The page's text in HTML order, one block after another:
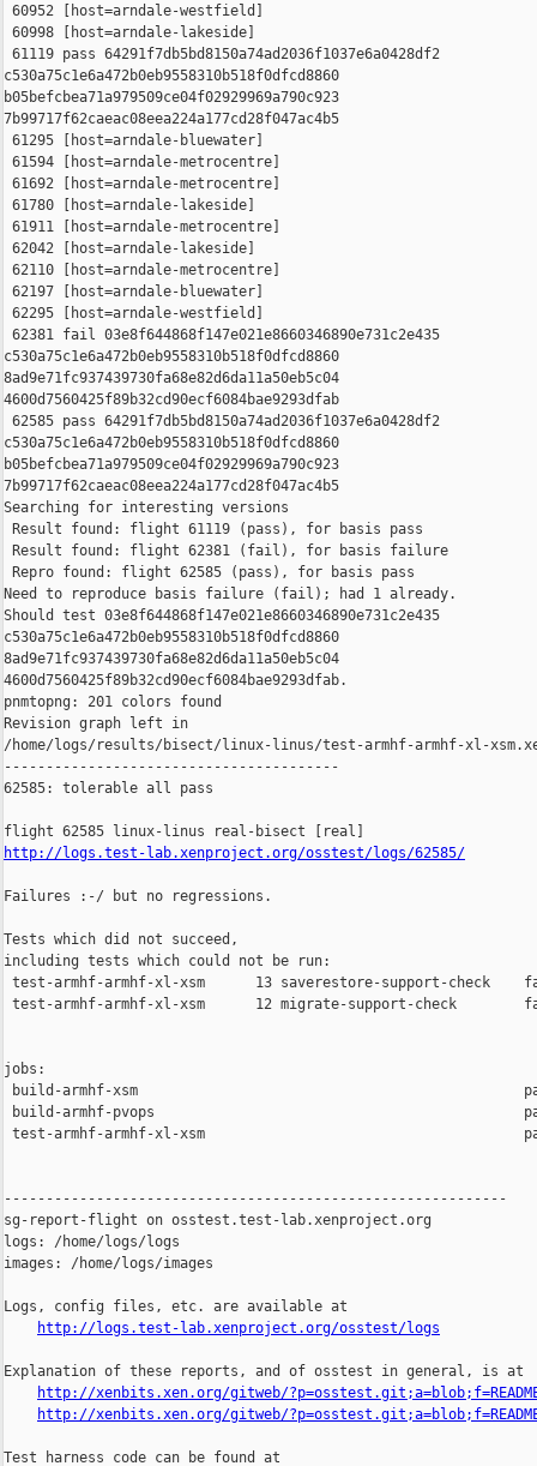
60952 [host=arndale-westfield]
60998 [host=arndale-lakeside]
61119 pass 64291f7db5bd8150a74ad2036f1037e6a0428df2
c530a75c1e6a472b0eb9558310b518f0dfcd8860
b05befcbea71a979509ce04f02929969a790c923
7b99717f62caeac08eea224a177cd28f047ac4b5
61295 [host=arndale-bluewater]
61594 [host=arndale-metrocentre]
61692 [host=arndale-metrocentre]
61780 [host=arndale-lakeside]
61911 [host=arndale-metrocentre]
62042 [host=arndale-lakeside]
62110 [host=arndale-metrocentre]
62197 [host=arndale-bluewater]
62295 [host=arndale-westfield]
62381 fail 03e8f644868f147e021e8660346890e731c2e435
c530a75c1e6a472b0eb9558310b518f0dfcd8860
8ad9e71fc937439730fa68e82d6da11a50eb5c04
4600d7560425f89b32cd90ecf6084bae9293dfab
62585 pass 64291f7db5bd8150a74ad2036f1037e6a0428df2
c530a75c1e6a472b0eb9558310b518f0dfcd8860
b05befcbea71a979509ce04f02929969a790c923
7b99717f62caeac08eea224a177cd28f047ac4b5
Searching for interesting versions
Result found: flight 61119 (pass), for basis pass
Result found: flight 62381 (fail), for basis failure
Repro found: flight 62585 (pass), for basis pass
Need to reproduce basis failure (fail); had 1 already.
Should test 03e8f644868f147e021e8660346890e731c2e435
c530a75c1e6a472b0eb9558310b518f0dfcd8860
8ad9e71fc937439730fa68e82d6da11a50eb5c04
4600d7560425f89b32cd90ecf6084bae9293dfab.
pnmtopng: 201 colors found
Revision graph left in
/home/logs/results/bisect/linux-linus/test-armhf-armhf-xl-
----------------------------------------
62585: tolerable all pass
http://logs.test-lab.xenproject.org/osstest/logs/62585/
Failures :-/ but no regressions.
Tests which did not succeed,
including tests which could not be run:
test-armhf-armhf-xl-xsm      13 saverestore-support-check
test-armhf-armhf-xl-xsm      12 migrate-support-check
jobs:
build-armhf-xsm
build-armhf-pvops
test-armhf-armhf-xl-xsm
------------------------------------------------------------
sg-report-flight on osstest.test-lab.xenproject.org
logs: /home/logs/logs
images: /home/logs/images
Logs, config files, etc. are available at
http://logs.test-lab.xenproject.org/osstest/logs
Explanation of these reports, and of osstest in general, is at
http://xenbits.xen.org/gitweb/
http://xenbits.xen.org/gitweb/
Test harness code can be found at